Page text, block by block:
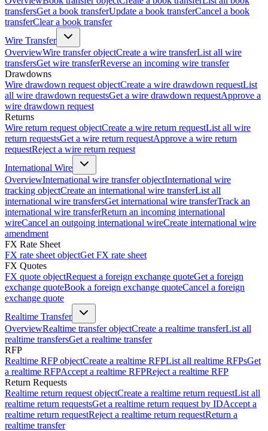
transfersGet a book transferUpdate a book transferCancel a book
transferClear a book transfer
Wire Transfer
OverviewWire transfer objectCreate a wire transferList all wire
transfersGet wire transferReverse an incoming wire transfer
Drawdowns
Wire drawdown request objectCreate a wire drawdown requestList
all wire drawdown requestsGet a wire drawdown requestApprove a
wire drawdown request
Returns
Wire return request objectCreate a wire return requestList all wire
return requestsGet a wire return requestApprove a wire return
requestReject a wire return request
International Wire
OverviewInternational wire transfer objectInternational wire
tracking objectCreate an international wire transferList all
international wire transfersGet international wire transferTrack an
international wire transferReturn an incoming international
wireCancel an outgoing international wireCreate international wire
amendment
FX Rate Sheet
FX rate sheet objectGet FX rate sheet
FX Quotes
FX quote objectRequest a foreign exchange quoteGet a foreign
exchange quoteBook a foreign exchange quoteCancel a foreign
exchange quote
Realtime Transfer
OverviewRealtime transfer objectCreate a realtime transferList all
realtime transfersGet a realtime transfer
RFP
Realtime RFP objectCreate a realtime RFPList all realtime RFPsGet
a realtime RFPAccept a realtime RFPReject a realtime RFP
Return Requests
Realtime return request objectCreate a realtime return requestList all
realtime return requestsGet a realtime return request by IDAccept a
realtime return requestReject a realtime return requestReturn a
realtime transfer